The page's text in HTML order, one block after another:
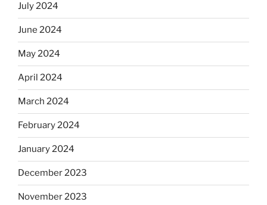
July 2024
June 2024
May 2024
April 2024
March 2024
February 2024
January 2024
December 2023
November 2023